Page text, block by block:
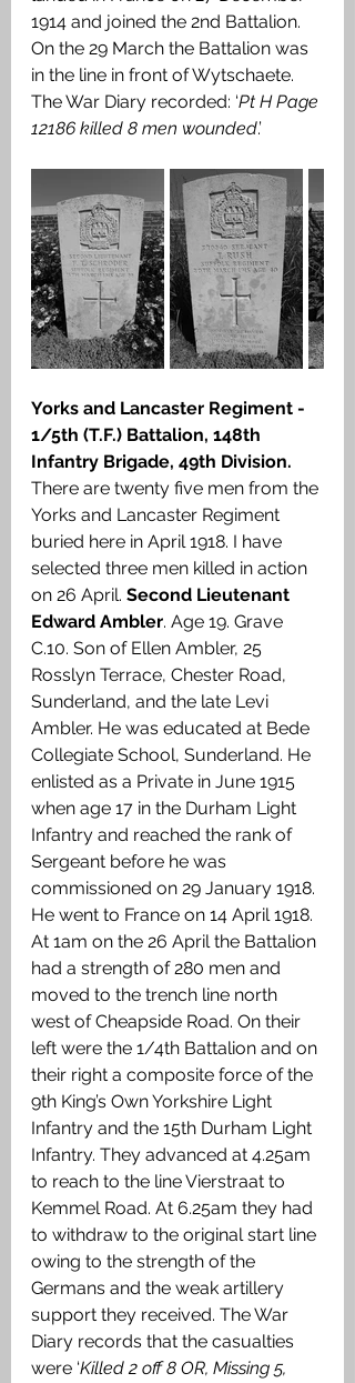
1914 and joined the 2nd Battalion.
On the 29 March the Battalion was
in the line in front of Wytschaete.
The War Diary recorded: ‘Pt H Page
12186 killed 8 men wounded.’
Yorks and Lancaster Regiment -
1/5th (T.F.) Battalion, 148th
Infantry Brigade, 49th Division.
There are twenty five men from the
Yorks and Lancaster Regiment
buried here in April 1918. I have
selected three men killed in action
on 26 April. Second Lieutenant
Edward Ambler. Age 19. Grave
C.10. Son of Ellen Ambler, 25
Rosslyn Terrace, Chester Road,
Sunderland, and the late Levi
Ambler. He was educated at Bede
Collegiate School, Sunderland. He
enlisted as a Private in June 1915
when age 17 in the Durham Light
Infantry and reached the rank of
Sergeant before he was
commissioned on 29 January 1918.
He went to France on 14 April 1918.
At 1am on the 26 April the Battalion
had a strength of 280 men and
moved to the trench line north
west of Cheapside Road. On their
left were the 1/4th Battalion and on
their right a composite force of the
9th King’s Own Yorkshire Light
Infantry and the 15th Durham Light
Infantry. They advanced at 4.25am
to reach to the line Vierstraat to
Kemmel Road. At 6.25am they had
to withdraw to the original start line
owing to the strength of the
Germans and the weak artillery
support they received. The War
Diary records that the casualties
were ‘Killed 2 off 8 OR, Missing 5,